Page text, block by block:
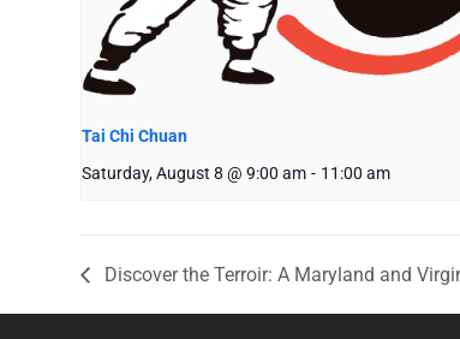
Tai Chi Chuan
Saturday, August 8 @ 9:00 am - 11:00 am
Discover the Terroir: A Maryland and